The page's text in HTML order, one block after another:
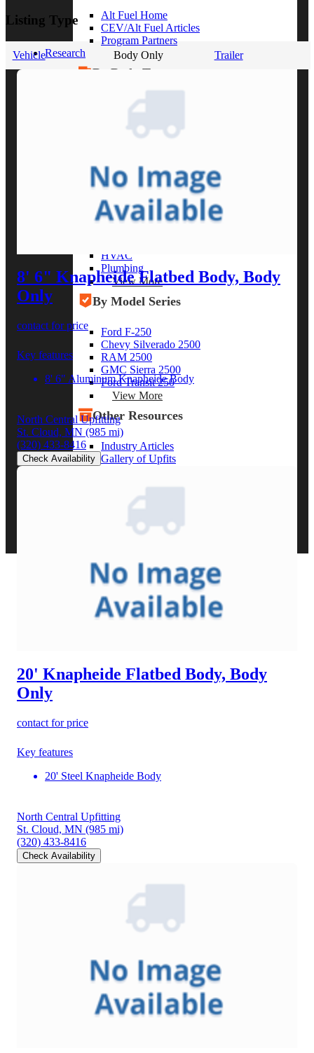
Alt Fuel Home
CEV/Alt Fuel Articles
Program Partners
Research
By Body Type
Service Truck
Dump Truck
Cargo Van
View More
By Vocation
Construction
HVAC
Plumbing
View More
By Model Series
Ford F-250
Chevy Silverado 2500
RAM 2500
GMC Sierra 2500
Ford Transit 250
View More
Other Resources
Industry Articles
Gallery of Upfits
Strategic Partners
Listing Type
Vehicle Body Only Trailer
8' 6" Knapheide Flatbed Body, Body
Only
contact for price
Key features
8' 6" Aluminum Knapheide Body
North Central Upfitting
St. Cloud, MN (985 mi)
(320) 433-8416
Check Availability
20' Knapheide Flatbed Body, Body
Only
contact for price
Key features
20' Steel Knapheide Body
North Central Upfitting
St. Cloud, MN (985 mi)
(320) 433-8416
Check Availability